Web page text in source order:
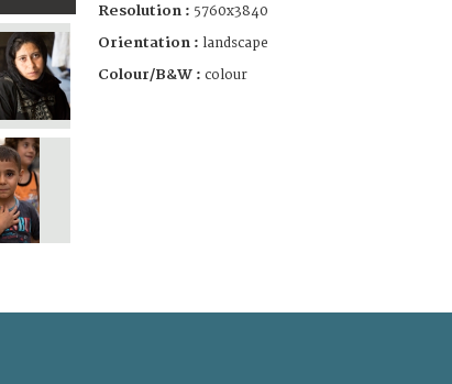
Resolution : 5760x3840
Orientation : landscape
Colour/B&W : colour